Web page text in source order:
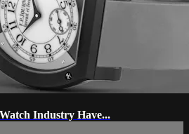
Industry Have...